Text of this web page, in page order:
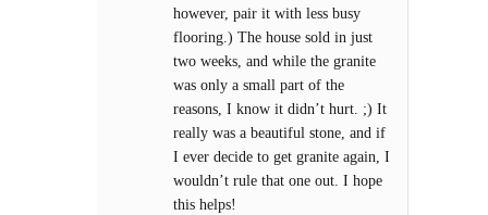
however, pair it with less busy
flooring.) The house sold in just
two weeks, and while the granite
was only a small part of the
reasons, I know it didn’t hurt. ;) It
really was a beautiful stone, and if
I ever decide to get granite again, I
wouldn’t rule that one out. I hope
this helps!